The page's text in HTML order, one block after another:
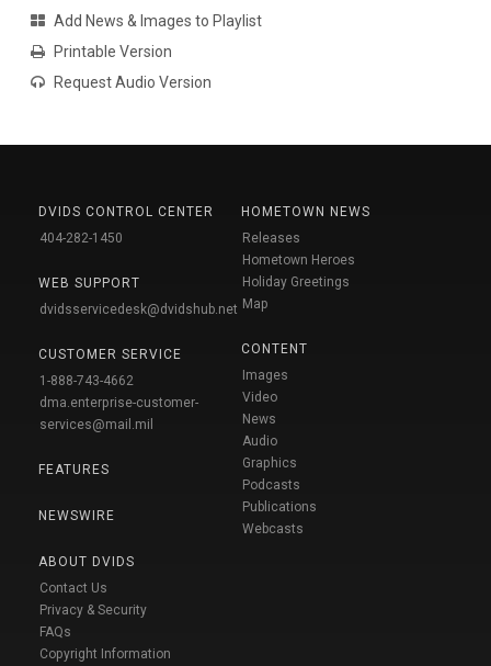
Add News & Images to Playlist
Printable Version
Request Audio Version
DVIDS CONTROL CENTER
404-282-1450
WEB SUPPORT
dvidsservicedesk@dvidshub.net
CUSTOMER SERVICE
1-888-743-4662
dma.enterprise-customer-
services@mail.mil
FEATURES
NEWSWIRE
ABOUT DVIDS
Contact Us
Privacy & Security
FAQs
Copyright Information
HOMETOWN NEWS
Releases
Hometown Heroes
Holiday Greetings
Map
CONTENT
Images
Video
News
Audio
Graphics
Podcasts
Publications
Webcasts